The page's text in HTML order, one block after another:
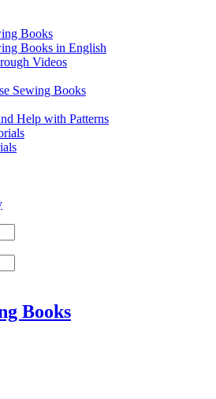
Books
Books in English
Videos
Sewing Books
Help with Patterns